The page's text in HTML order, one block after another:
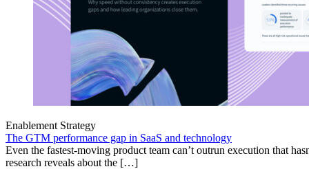
Enablement Strategy
The GTM performance gap in SaaS and technology
Even the fastest-moving product team can’t outrun execution that
research reveals about the […]